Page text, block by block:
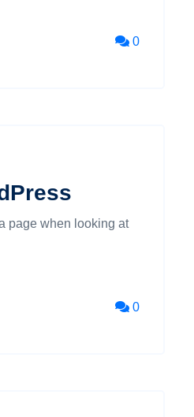
0
page when looking at
0